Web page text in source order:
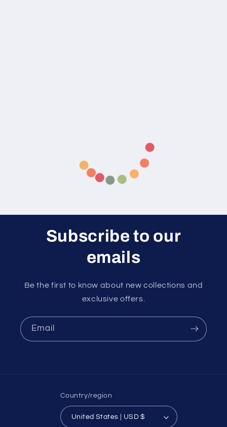
Subscribe to our
emails
Be the first to know about new collections and
exclusive offers.
Email
Country/region
United States | USD $